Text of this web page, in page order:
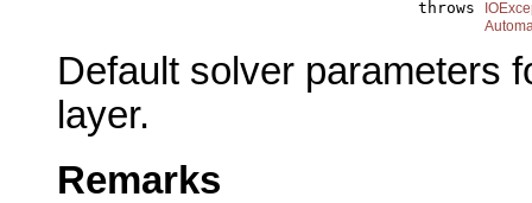
                                           throws
Default solver parameters
layer.
Remarks